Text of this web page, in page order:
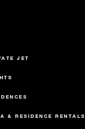
JET
& RESIDENCE RENTALS